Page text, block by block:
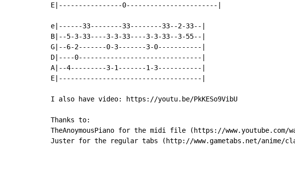
E|----------------0-----------------------|
e|------33--------33--------33--2-33--|
B|--5-3-33----3-3-33----3-3-33--3-55--|
G|--6-2-------0-3-------3-0-----------|
D|----0-------------------------------|
A|--4---------3-1-------1-3-----------|
E|------------------------------------|
I also have video: https://youtu.be/PkKESo9VibU
Thanks to:
TheAnoymousPiano for the midi file (https://www.youtube.com/
Juster for the regular tabs (http://www.gametabs.net/anime/